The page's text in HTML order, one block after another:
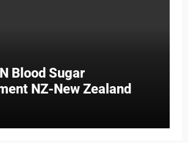
Blood Sugar
NZ-New Zealand